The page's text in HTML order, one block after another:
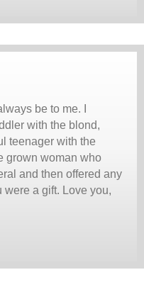
be to me. I
with the blond,
teenager with the
grown woman who
and then offered any
were a gift. Love you,